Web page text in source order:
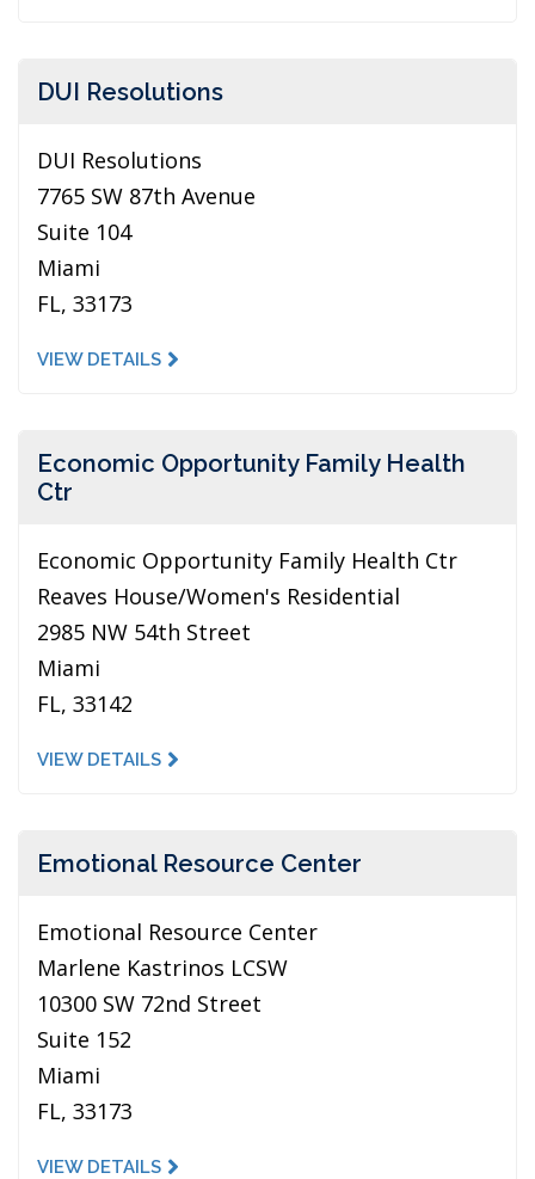
DUI Resolutions
DUI Resolutions
7765 SW 87th Avenue
Suite 104
Miami
FL, 33173
VIEW DETAILS
Economic Opportunity Family Health
Ctr
Economic Opportunity Family Health Ctr
Reaves House/Women's Residential
2985 NW 54th Street
Miami
FL, 33142
VIEW DETAILS
Emotional Resource Center
Emotional Resource Center
Marlene Kastrinos LCSW
10300 SW 72nd Street
Suite 152
Miami
FL, 33173
VIEW DETAILS